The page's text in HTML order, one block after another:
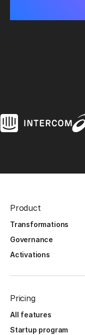
Product
Transformations
Governance
Activations
Pricing
All features
Startup program